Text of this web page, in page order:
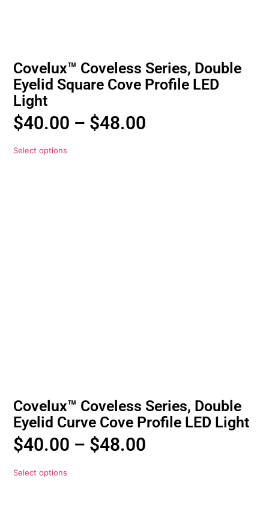
Covelux™ Coveless Series, Double
Eyelid Square Cove Profile LED
Light
$40.00 – $48.00
Select options
Covelux™ Coveless Series, Double
Eyelid Curve Cove Profile LED Light
$40.00 – $48.00
Select options